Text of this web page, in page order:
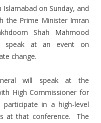
on Sunday, and
the Prime Minister Imran
Shah Mahmood
speak at an event on
change.
will speak at the
High Commissioner for
participate in a high-level
at that conference. The